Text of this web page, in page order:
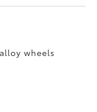
wheels